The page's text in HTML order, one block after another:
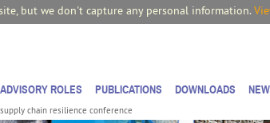
but we don't capture any personal information.
supply chain resilience conference
ADVISORY ROLES PUBLICATIONS DOWNLOADS